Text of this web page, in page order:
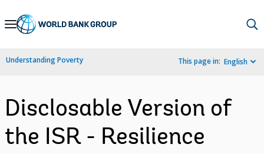
Skip
Navigation
Understanding Poverty This page in: English
Disclosable Version of
the ISR - Resilience